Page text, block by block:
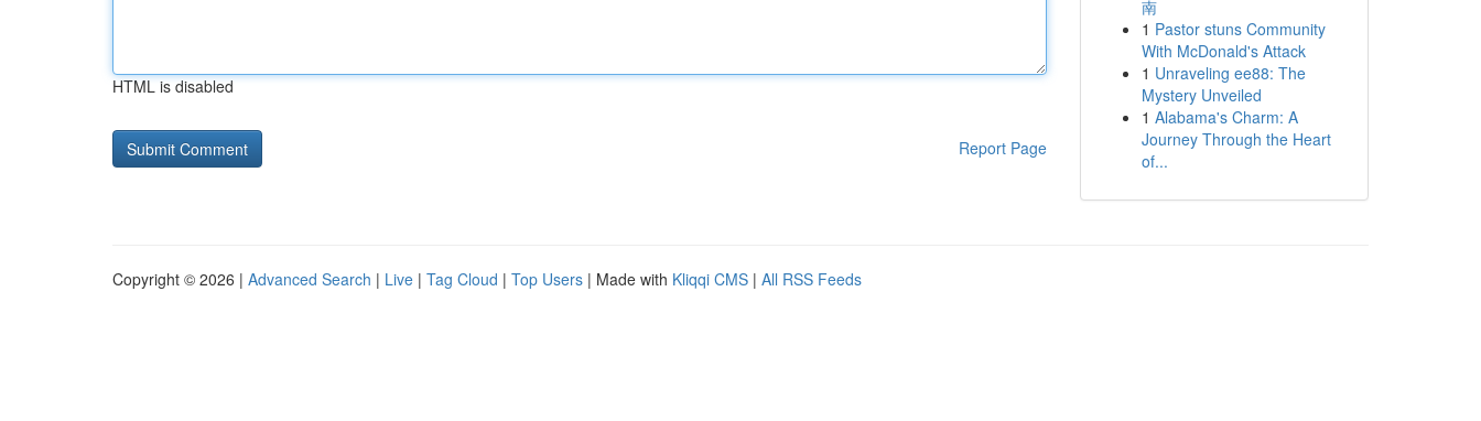
HTML is disabled
Report Page
南
1 Pastor stuns Community
With McDonald's Attack
1 Unraveling ee88: The
Mystery Unveiled
1 Alabama's Charm: A
Journey Through the Heart
of...
Copyright © 2026 | Advanced Search | Live | Tag Cloud | Top Users | Made with Kliqqi CMS | All RSS Feeds